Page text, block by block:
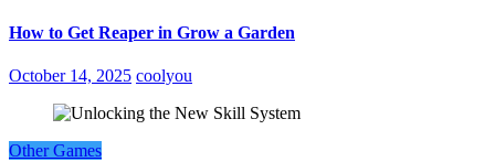
How to Get Reaper in Grow a Garden
October 14, 2025 coolyou
Other Games